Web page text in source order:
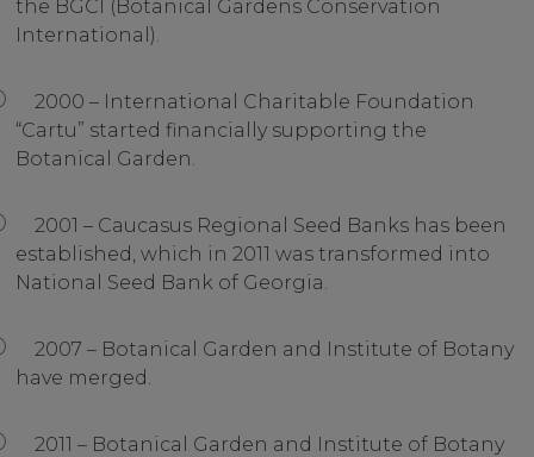
the BGCI (Botanical Gardens Conservation
International).
2000 – International Charitable Foundation
“Cartu” started financially supporting the
Botanical Garden.
2001 – Caucasus Regional Seed Banks has been
established, which in 2011 was transformed into
National Seed Bank of Georgia.
2007 – Botanical Garden and Institute of Botany
have merged.
2011 – Botanical Garden and Institute of Botany